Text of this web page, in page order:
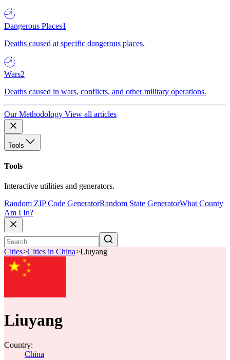
Dangerous Places1
Deaths caused at specific dangerous places.
Wars2
Deaths caused in wars, conflicts, and other military operations.
Our Methodology View all articles
Tools
Tools
Interactive utilities and generators.
Random ZIP Code GeneratorRandom State GeneratorWhat County
Am I In?
Cities>Cities in China>Liuyang
Liuyang
Country:
China